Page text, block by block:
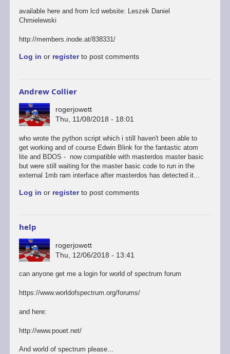
available here and from lcd website: Leszek Daniel
Chmielewski
http://members.inode.at/838331/
Log in or registerto post comments
Andrew Collier
rogerjowett
Thu, 11/08/2018 - 18:01
who wrote the python script which i still haven't been able to
get working and of course Edwin Blink for the fantastic atom
lite and BDOS - now compatible with masterdos master basic
but were still waiting for the master basic code to run in the
external 1mb ram interface after masterdos has detected it...
Log in or registerto post comments
help
rogerjowett
Thu, 12/06/2018 - 13:41
can anyone get me a login for world of spectrum forum
https://www.worldofspectrum.org/forums/
and here:
http://www.pouet.net/
And world of spectrum please...